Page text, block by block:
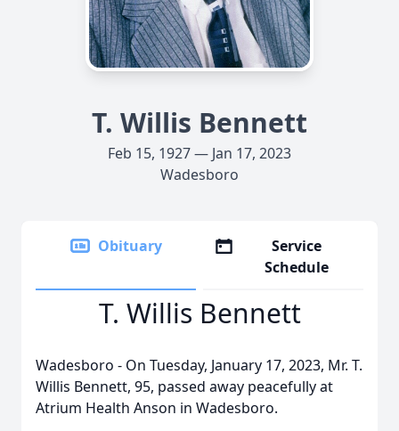
T. Willis Bennett
Feb 15, 1927 — Jan 17, 2023
Wadesboro
Obituary
Service
Schedule
T. Willis Bennett
Wadesboro - On Tuesday, January 17, 2023, Mr. T.
Willis Bennett, 95, passed away peacefully at
Atrium Health Anson in Wadesboro.